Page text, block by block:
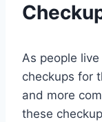
As people
checkups for
and more
these